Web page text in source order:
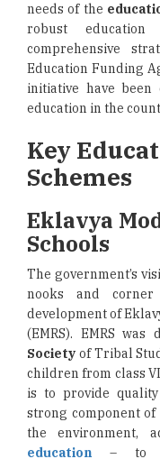
needs of the
robust
comprehensive
Education Funding
initiative have
education in the
Key
Schemes
Eklavya
Schools
The government’s
nooks and
development of
(EMRS). EMRS
Society of Tribal
children from class
is to provide
strong component
the environment,
education – to